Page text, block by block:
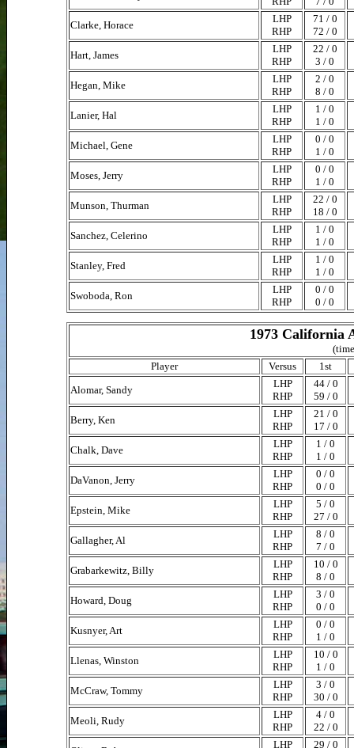
Clarke, Horace
LHP
RHP
71 / 0
72 / 0
Hart, James
LHP
RHP
22 / 0
3 / 0
Hegan, Mike
LHP
RHP
2 / 0
8 / 0
Lanier, Hal
LHP
RHP
1 / 0
1 / 0
Michael, Gene
LHP
RHP
0 / 0
1 / 0
Moses, Jerry
LHP
RHP
0 / 0
1 / 0
Munson, Thurman
LHP
RHP
22 / 0
18 / 0
Sanchez, Celerino
LHP
RHP
1 / 0
1 / 0
Stanley, Fred
LHP
RHP
1 / 0
1 / 0
Swoboda, Ron
LHP
RHP
0 / 0
0 / 0
1973 California
Player
Versus
1st
Alomar, Sandy
LHP
RHP
44 / 0
59 / 0
Berry, Ken
LHP
RHP
21 / 0
17 / 0
Chalk, Dave
LHP
RHP
1 / 0
1 / 0
DaVanon, Jerry
LHP
RHP
0 / 0
0 / 0
Epstein, Mike
LHP
RHP
5 / 0
27 / 0
Gallagher, Al
LHP
RHP
8 / 0
7 / 0
Grabarkewitz, Billy
LHP
RHP
10 / 0
8 / 0
Howard, Doug
LHP
RHP
3 / 0
0 / 0
Kusnyer, Art
LHP
RHP
0 / 0
1 / 0
Llenas, Winston
LHP
RHP
10 / 0
1 / 0
McCraw, Tommy
LHP
RHP
3 / 0
30 / 0
Meoli, Rudy
LHP
RHP
4 / 0
22 / 0
LHP
29 / 0